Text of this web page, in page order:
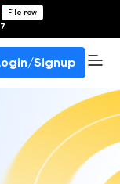
File now
Signup